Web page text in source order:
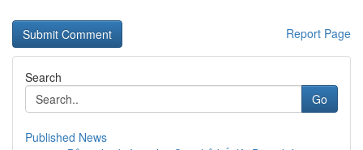
Report Page
Search
Go
Published News